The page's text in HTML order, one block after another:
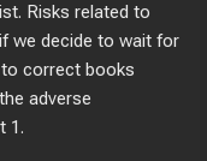
Risks related to
we decide to wait for
correct books
adverse
1.